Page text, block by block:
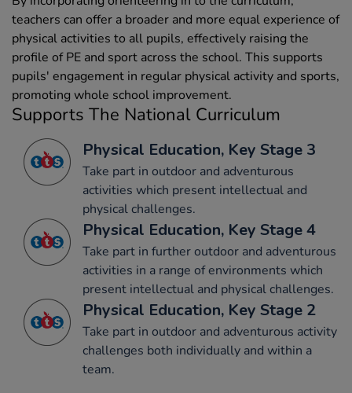
teachers can offer a broader and more equal experience of
physical activities to all pupils, effectively raising the
profile of PE and sport across the school. This supports
pupils' engagement in regular physical activity and sports,
promoting whole school improvement.
Supports The National Curriculum
Physical Education, Key Stage 3
Take part in outdoor and adventurous
activities which present intellectual and
physical challenges.
Physical Education, Key Stage 4
Take part in further outdoor and adventurous
activities in a range of environments which
present intellectual and physical challenges.
Physical Education, Key Stage 2
Take part in outdoor and adventurous activity
challenges both individually and within a
team.